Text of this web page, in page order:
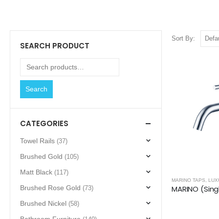
Sort By:
MARINO TAPS,
SEARCH PRODUCT
Search
CATEGORIES
Towel Rails (37)
Brushed Gold (105)
Matt Black (117)
Brushed Rose Gold (73)
Brushed Nickel (58)